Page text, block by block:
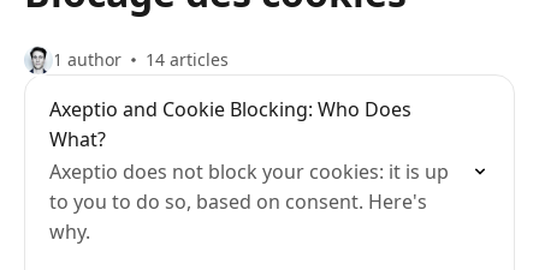
1 author 14 articles
Axeptio and Cookie Blocking: Who Does
What?
Axeptio does not block your cookies: it is up
to you to do so, based on consent. Here's
why.